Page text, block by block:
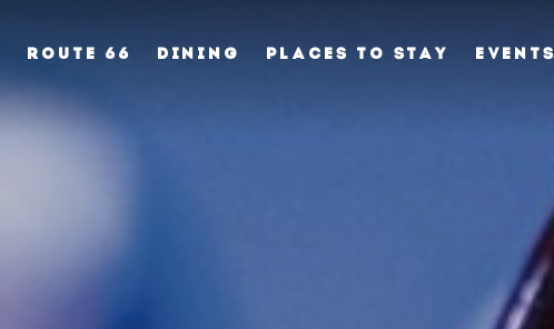
ROUTE 66 DINING PLACES TO STAY EVENTS